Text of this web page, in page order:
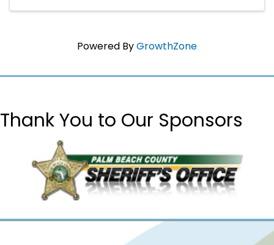
Powered ByGrowthZone
Thank You to Our Sponsors